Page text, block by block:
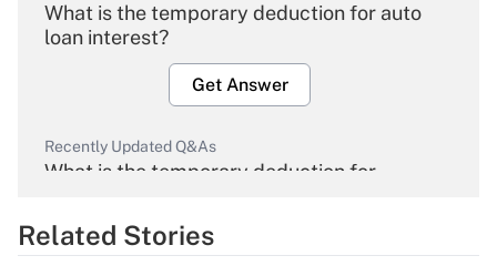
What is the temporary deduction for auto
loan interest?
Get Answer
Recently Updated Q&As
What is the temporary deduction for
Get Answer
Related Stories